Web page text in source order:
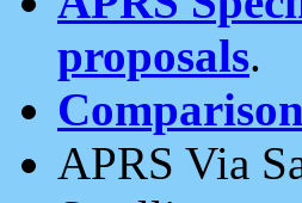
proposals.
APRS Via